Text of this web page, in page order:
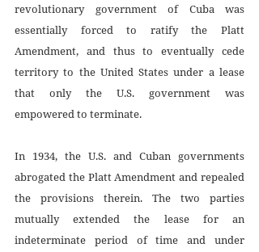
revolutionary government of Cuba was
essentially forced to ratify the Platt
Amendment, and thus to eventually cede
territory to the United States under a lease
that only the U.S. government was
empowered to terminate.
In 1934, the U.S. and Cuban governments
abrogated the Platt Amendment and repealed
the provisions therein. The two parties
mutually extended the lease for an
indeterminate period of time and under